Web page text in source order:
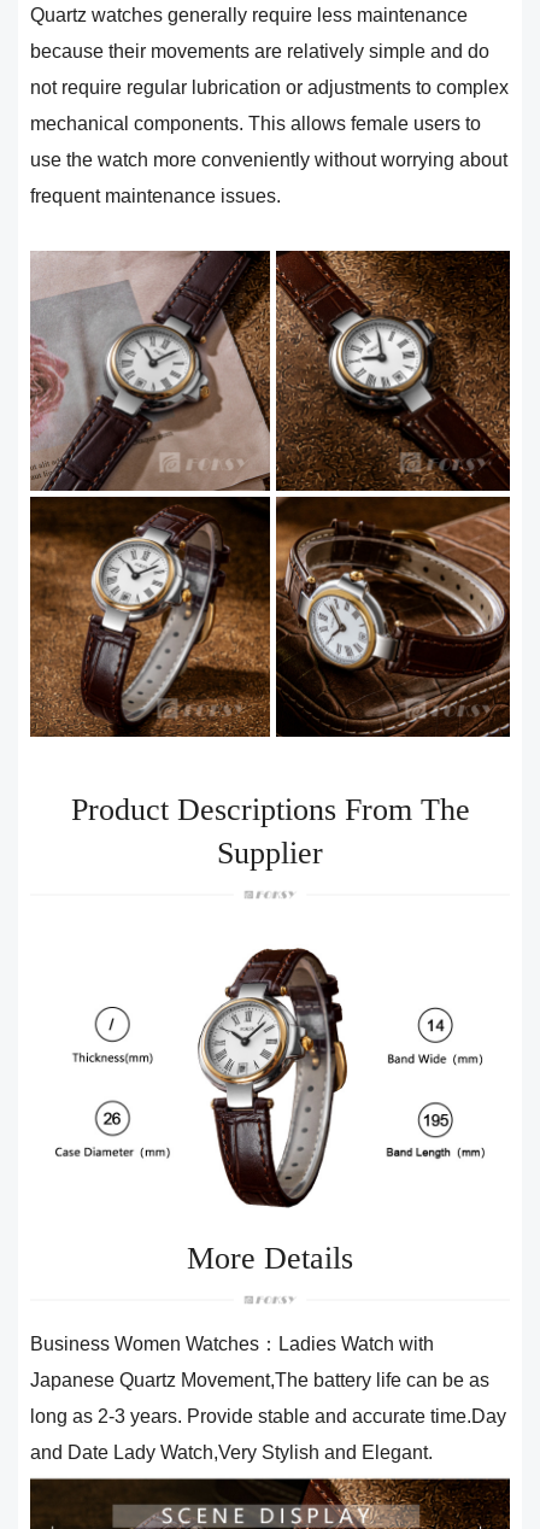
Quartz watches generally require less maintenance
because their movements are relatively simple and do
not require regular lubrication or adjustments to complex
mechanical components. This allows female users to
use the watch more conveniently without worrying about
frequent maintenance issues.
Product Descriptions From The
Supplier
More Details
Business Women Watches：Ladies Watch with
Japanese Quartz Movement,The battery life can be as
long as 2-3 years. Provide stable and accurate time.Day
and Date Lady Watch,Very Stylish and Elegant.